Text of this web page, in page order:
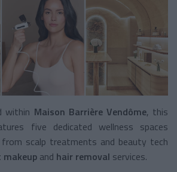
within Maison Barrière Vendôme, this
five dedicated wellness spaces
scalp treatments and beauty tech
and hair removal services.